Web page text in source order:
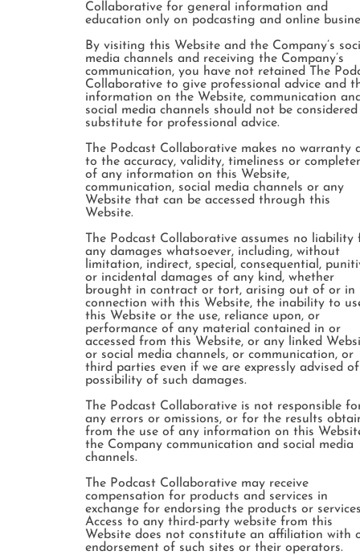
Collaborative for general information and
education only on podcasting and online
By visiting this Website and the Company’s
media channels and receiving the Company’s
communication, you have not retained The
Collaborative to give professional advice and
information on the Website, communication
social media channels should not be
substitute for professional advice.
The Podcast Collaborative makes no warranty
to the accuracy, validity, timeliness or
of any information on this Website,
communication, social media channels or any
Website that can be accessed through this
Website.
The Podcast Collaborative assumes no liability
any damages whatsoever, including, without
limitation, indirect, special, consequential,
or incidental damages of any kind, whether
brought in contract or tort, arising out of or in
connection with this Website, the inability to
this Website or the use, reliance upon, or
performance of any material contained in or
accessed from this Website, or any linked
or social media channels, or communication, or
third parties even if we are expressly advised
possibility of such damages.
The Podcast Collaborative is not responsible
any errors or omissions, or for the results
from the use of any information on this
the Company communication and social media
channels.
The Podcast Collaborative may receive
compensation for products and services in
exchange for endorsing the products or
Access to any third-party website from this
Website does not constitute an affiliation with
endorsement of such sites or their operators.